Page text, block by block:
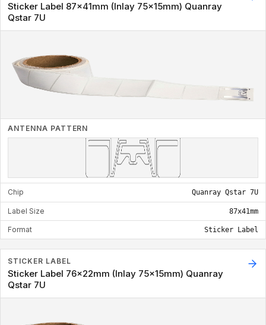
Sticker Label 87x41mm (Inlay 75x15mm) Quanray
Qstar 7U
ANTENNA PATTERN
Chip Quanray Qstar 7U
Label Size 87x41mm
Format Sticker Label
STICKER LABEL
Sticker Label 76x22mm (Inlay 75x15mm) Quanray
Qstar 7U